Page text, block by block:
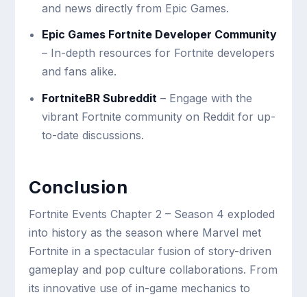
and news directly from Epic Games.
Epic Games Fortnite Developer Community
– In-depth resources for Fortnite developers
and fans alike.
FortniteBR Subreddit – Engage with the
vibrant Fortnite community on Reddit for up-
to-date discussions.
Conclusion
Fortnite Events Chapter 2 – Season 4 exploded
into history as the season where Marvel met
Fortnite in a spectacular fusion of story-driven
gameplay and pop culture collaborations. From
its innovative use of in-game mechanics to